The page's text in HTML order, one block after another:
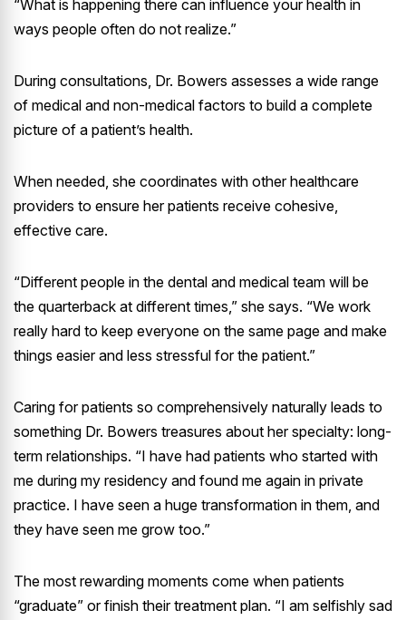
“What is happening there can influence your health in
ways people often do not realize.”
During consultations, Dr. Bowers assesses a wide range
of medical and non-medical factors to build a complete
picture of a patient’s health.
When needed, she coordinates with other healthcare
providers to ensure her patients receive cohesive,
effective care.
“Different people in the dental and medical team will be
the quarterback at different times,” she says. “We work
really hard to keep everyone on the same page and make
things easier and less stressful for the patient.”
Caring for patients so comprehensively naturally leads to
something Dr. Bowers treasures about her specialty: long-
term relationships. “I have had patients who started with
me during my residency and found me again in private
practice. I have seen a huge transformation in them, and
they have seen me grow too.”
The most rewarding moments come when patients
“graduate” or finish their treatment plan. “I am selfishly sad